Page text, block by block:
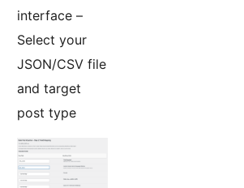
interface –
Select your
JSON/CSV file
and target
post type